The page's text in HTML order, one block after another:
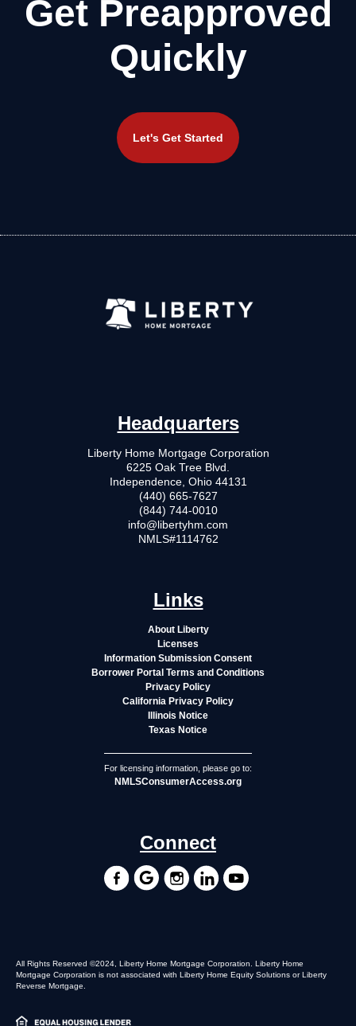
Get Preapproved
Quickly
Let's Get Started
Headquarters
Liberty Home Mortgage Corporation
6225 Oak Tree Blvd.
Independence, Ohio 44131
(440) 665-7627
(844) 744-0010
info@libertyhm.com
NMLS#1114762
Links
About Liberty
Licenses
Information Submission Consent
Borrower Portal Terms and Conditions
Privacy Policy
California Privacy Policy
Illinois Notice
Texas Notice
For licensing information, please go to:
NMLSConsumerAccess.org
Connect
All Rights Reserved ©2024, Liberty Home Mortgage Corporation. Liberty Home
Mortgage Corporation is not associated with Liberty Home Equity Solutions or Liberty
Reverse Mortgage.